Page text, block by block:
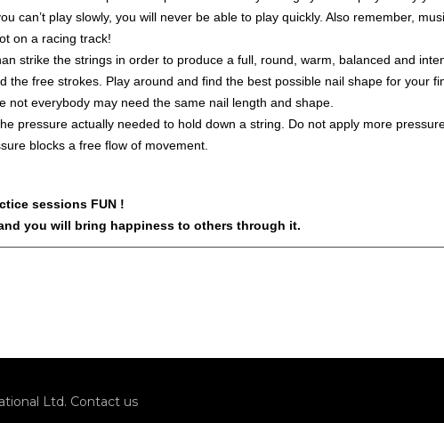
can’t play slowly, you will never be able to play quickly. Also remember,
on a racing track!
strike the strings in order to produce a full, round, warm, balanced and
the free strokes. Play around and find the best possible nail shape for your
not everybody may need the same nail length and shape.
pressure actually needed to hold down a string. Do not apply more
blocks a free flow of movement.
sessions FUN !
you will bring happiness to others through it.
Ltd. Contact us